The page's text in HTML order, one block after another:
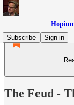
Subscribe
Sign in
The Feud -